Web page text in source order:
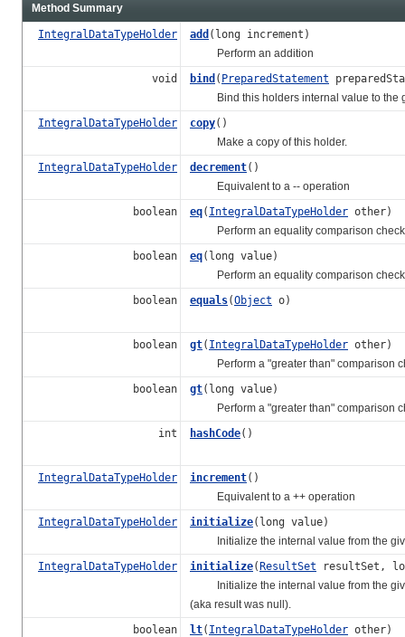
Method Summary
IntegralDataTypeHolder add (long increment)
Perform an addition
void
bind ( PreparedStatement
Bind this holders internal value to the
IntegralDataTypeHolder
copy()
Make a copy of this holder.
IntegralDataTypeHolder
decrement()
Equivalent to a -- operation
boolean
eq( IntegralDataTypeHolder other)
Perform an equality comparison check
boolean
eq(long value)
Perform an equality comparison check
boolean
equals(Object o)
boolean gt( IntegralDataTypeHolder other)
Perform a "greater than" comparison
boolean
gt(long value)
Perform a "greater than" comparison
int
hashCode()
IntegralDataTypeHolder increment()
Equivalent to a ++ operation
IntegralDataTypeHolder
initialize(long value)
Initialize the internal value from the
IntegralDataTypeHolder
initialize(ResultSet resultSet,
Initialize the internal value from the
(aka result was null).
boolean
lt( IntegralDataTypeHolder other)